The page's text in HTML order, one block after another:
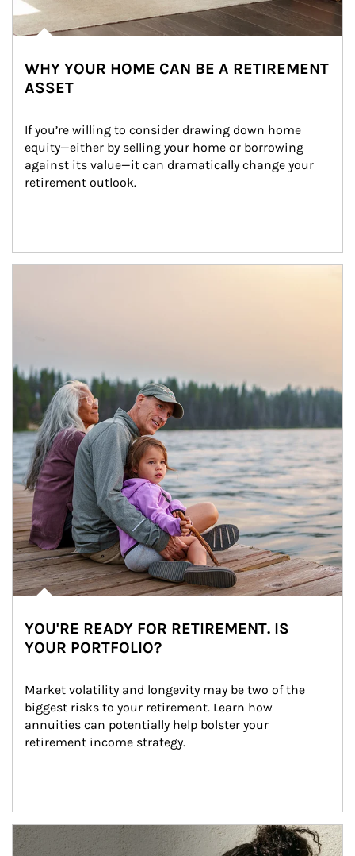
WHY YOUR HOME CAN BE A RETIREMENT
ASSET
If you’re willing to consider drawing down home
equity—either by selling your home or borrowing
against its value—it can dramatically change your
retirement outlook.
YOU'RE READY FOR RETIREMENT. IS
YOUR PORTFOLIO?
Market volatility and longevity may be two of the
biggest risks to your retirement. Learn how
annuities can potentially help bolster your
retirement income strategy.
Article Image